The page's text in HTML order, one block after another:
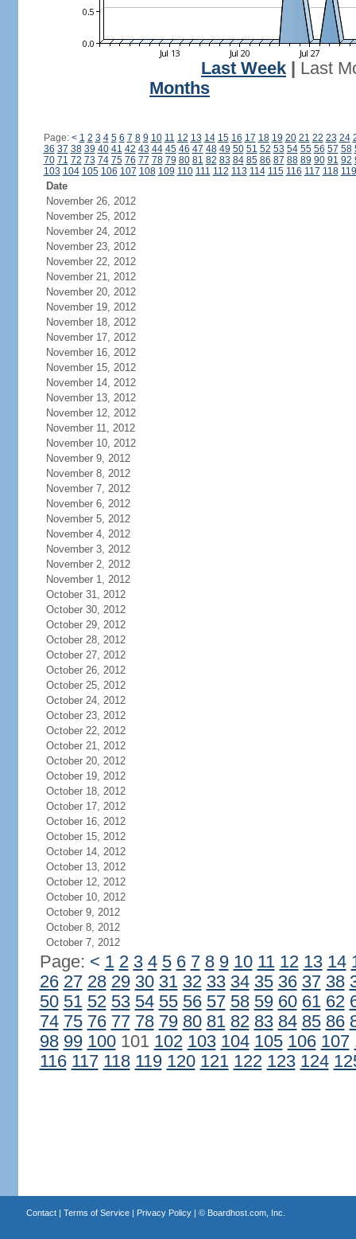
Last Week
Last
Months
Page: < 1 2 3 4 5 6 7 8 9 10 11 12 13 14 15 16 17 18 19 20 21 22 23 24
36 37 38 39 40 41 42 43 44 45 46 47 48 49 50 51 52 53 54 55 56 57 58
70 71 72 73 74 75 76 77 78 79 80 81 82 83 84 85 86 87 88 89 90 91 92
103 104 105 106 107 108 109 110 111 112 113 114 115 116 117 118 119
Date
November 26, 2012
November 25, 2012
November 24, 2012
November 23, 2012
November 22, 2012
November 21, 2012
November 20, 2012
November 19, 2012
November 18, 2012
November 17, 2012
November 16, 2012
November 15, 2012
November 14, 2012
November 13, 2012
November 12, 2012
November 11, 2012
November 10, 2012
November 9, 2012
November 8, 2012
November 7, 2012
November 6, 2012
November 5, 2012
November 4, 2012
November 3, 2012
November 2, 2012
November 1, 2012
October 31, 2012
October 30, 2012
October 29, 2012
October 28, 2012
October 27, 2012
October 26, 2012
October 25, 2012
October 24, 2012
October 23, 2012
October 22, 2012
October 21, 2012
October 20, 2012
October 19, 2012
October 18, 2012
October 17, 2012
October 16, 2012
October 15, 2012
October 14, 2012
October 13, 2012
October 12, 2012
October 10, 2012
October 9, 2012
October 8, 2012
October 7, 2012
Page: < 1 2 3 4 5 6 7 8 9 10 11 12 13 14
26 27 28 29 30 31 32 33 34 35 36 37 38
50 51 52 53 54 55 56 57 58 59 60 61 62
74 75 76 77 78 79 80 81 82 83 84 85 86
98 99 100101 102 103 104 105 106 107
116 117 118 119 120 121 122 123 124
Contact| Terms of Service| Privacy Policy| © Boardhost.com, Inc.